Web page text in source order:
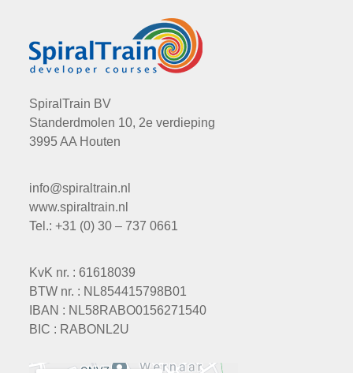
SpiralTrain BV
Standerdmolen 10, 2e verdieping
3995 AA Houten
info@spiraltrain.nl
www.spiraltrain.nl
Tel.: +31 (0) 30 – 737 0661
KvK nr. : 61618039
BTW nr. : NL854415798B01
IBAN : NL58RABO0156271540
BIC : RABONL2U